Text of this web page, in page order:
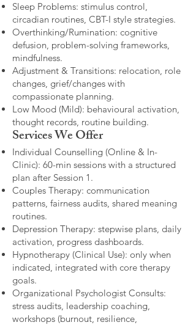
Sleep Problems: stimulus control,
circadian routines, CBT-I style strategies.
Overthinking/Rumination: cognitive
defusion, problem-solving frameworks,
mindfulness.
Adjustment & Transitions: relocation, role
changes, grief/changes with
compassionate planning.
Low Mood (Mild): behavioural activation,
thought records, routine building.​
Services We Offer
Individual Counselling (Online & In-
Clinic): 60-min sessions with a structured
plan after Session 1.
Couples Therapy: communication
patterns, fairness audits, shared meaning
routines.
Depression Therapy: stepwise plans, daily
activation, progress dashboards.
Hypnotherapy (Clinical Use): only when
indicated, integrated with core therapy
goals.
Organizational Psychologist Consults:
stress audits, leadership coaching,
workshops (burnout, resilience,